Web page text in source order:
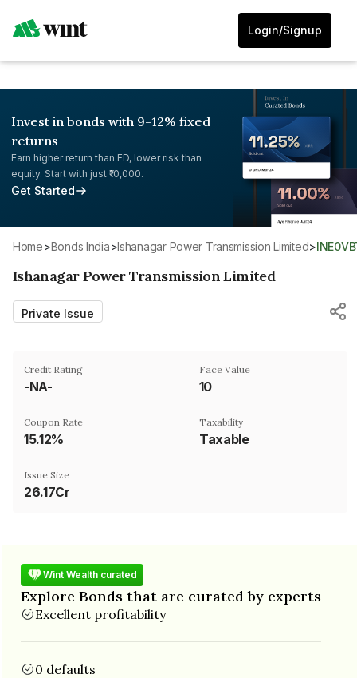
Login/Signup
Invest in bonds with 9-12% fixed
returns
Earn higher return than FD, lower risk than
equity. Start with just ₹10,000.
Get Started
Home> Bonds India>Ishanagar Power Transmission Limited>
Ishanagar Power Transmission Limited
Private Issue
Credit Rating
-NA-
Face Value
₹10
Coupon Rate
15.12%
Taxability
Taxable
Issue Size
26.17Cr
Wint Wealth curated
Explore Bonds that are curated by experts
Excellent profitability
0 defaults